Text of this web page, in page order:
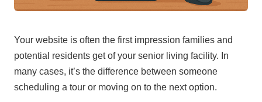
Your website is often the first impression families and
potential residents get of your senior living facility. In
many cases, it’s the difference between someone
scheduling a tour or moving on to the next option.